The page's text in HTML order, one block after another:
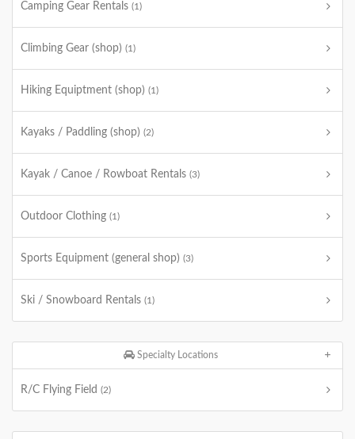
Camping Gear Rentals (1)
Climbing Gear (shop) (1)
Hiking Equiptment (shop) (1)
Kayaks / Paddling (shop) (2)
Kayak / Canoe / Rowboat Rentals (3)
Outdoor Clothing (1)
Sports Equipment (general shop) (3)
Ski / Snowboard Rentals (1)
Specialty Locations
R/C Flying Field (2)